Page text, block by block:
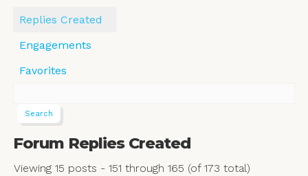
Replies Created
Engagements
Favorites
Forum Replies Created
Viewing 15 posts - 151 through 165 (of 173 total)